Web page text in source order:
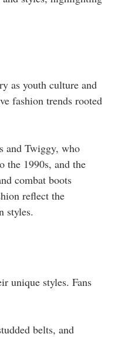
as youth culture and
fashion trends rooted
and Twiggy, who
the 1990s, and the
combat boots
reflect the
styles.
unique styles. Fans
belts, and